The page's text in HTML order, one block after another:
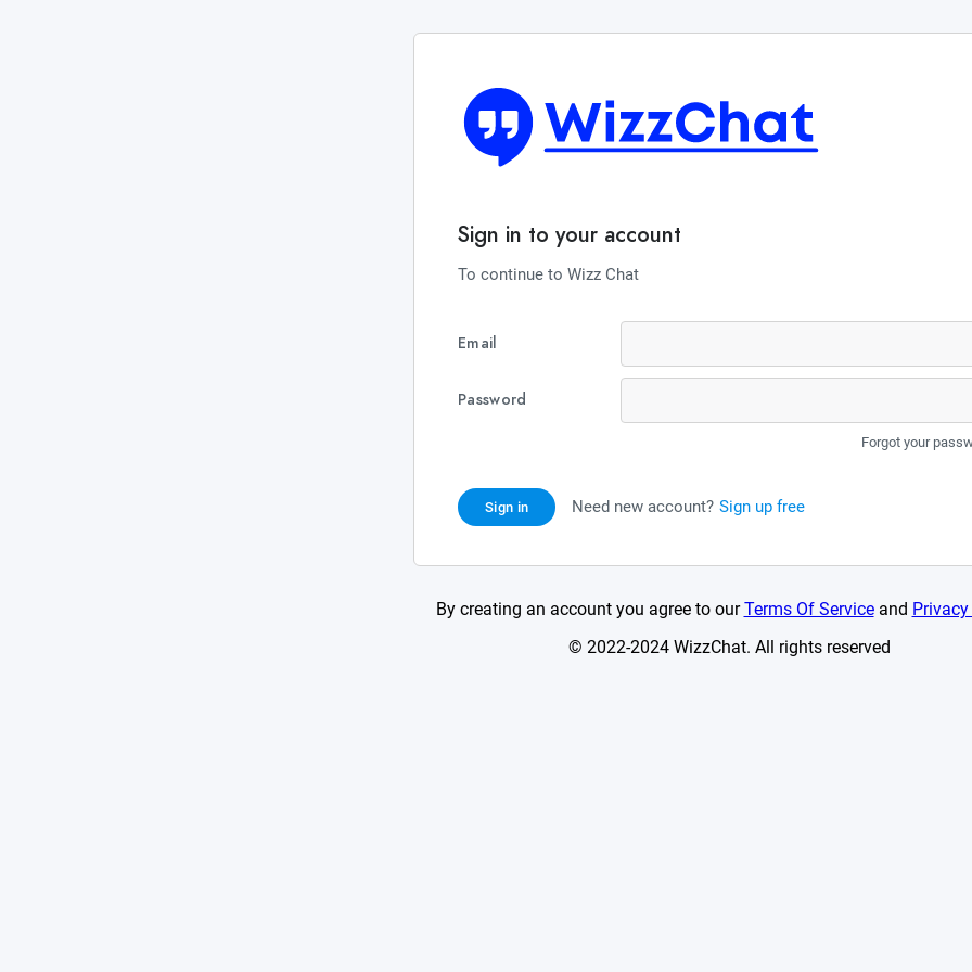
Sign in to your account
To continue to Wizz Chat
Email
Password
Forgot your
Sign in Need new account? Sign up free
By creating an account you agree to ourTerms Of Serviceand
© 2022-2024 WizzChat. All rights reserved